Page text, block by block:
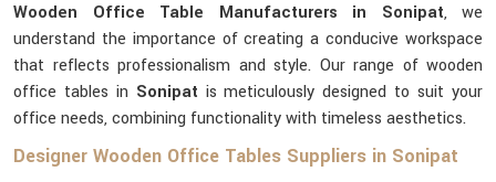
Wooden Office Table Manufacturers in Sonipat, we
understand the importance of creating a conducive workspace
that reflects professionalism and style. Our range of wooden
office tables in Sonipat is meticulously designed to suit your
office needs, combining functionality with timeless aesthetics.
Designer Wooden Office Tables Suppliers in Sonipat